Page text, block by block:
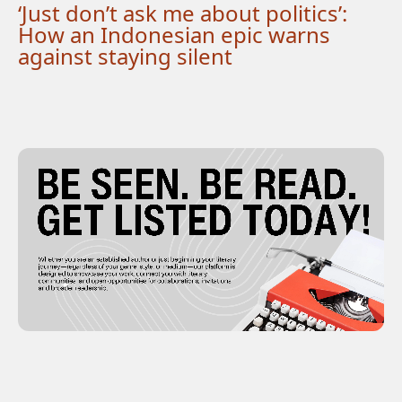
‘Just don’t ask me about politics’:
How an Indonesian epic warns
against staying silent